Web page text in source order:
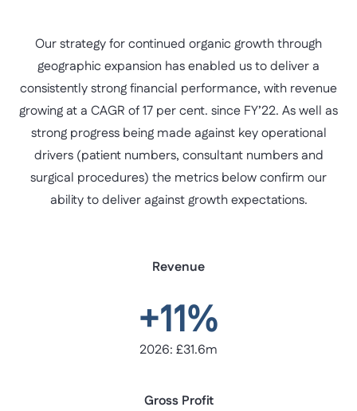
Our strategy for continued organic growth through
geographic expansion has enabled us to deliver a
consistently strong financial performance, with revenue
growing at a CAGR of 17 per cent. since FY’22. As well as
strong progress being made against key operational
drivers (patient numbers, consultant numbers and
surgical procedures) the metrics below confirm our
ability to deliver against growth expectations.
Revenue
+11%
2026: £31.6m
Gross Profit